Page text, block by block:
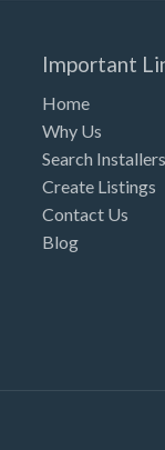
Important
Home
Why Us
Search Installers
Create Listings
Contact Us
Blog